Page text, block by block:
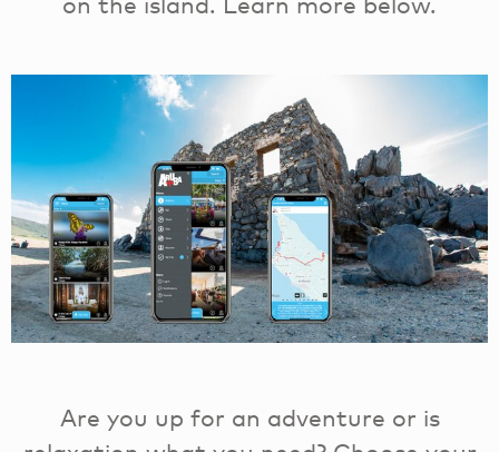
Are you up for an adventure or is